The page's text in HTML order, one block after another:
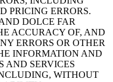
PRICING ERRORS.
DOLCE FAR
ACCURACY OF, AND
ERRORS OR OTHER
INFORMATION AND
AND SERVICES
WITHOUT